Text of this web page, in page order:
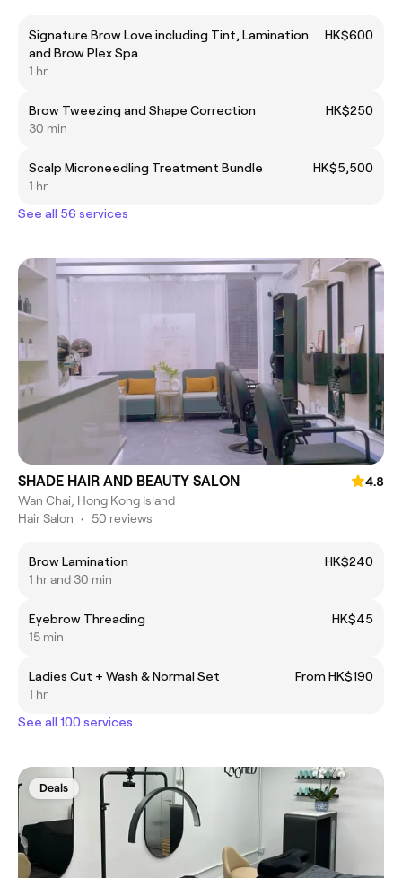
Signature Brow Love including Tint, Lamination
and Brow Plex Spa
HK$600
1 hr
Brow Tweezing and Shape Correction
HK$250
30 min
Scalp Microneedling Treatment Bundle
HK$5,500
1 hr
See all 56 services
SHADE HAIR AND BEAUTY SALON
4.8
Wan Chai, Hong Kong Island
Hair Salon • 50 reviews
Brow Lamination
HK$240
1 hr and 30 min
Eyebrow Threading
HK$45
15 min
Ladies Cut + Wash & Normal Set
From HK$190
1 hr
See all 100 services
Deals